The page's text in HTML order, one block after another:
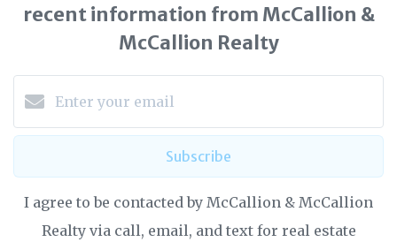
recent information from McCallion &
McCallion Realty
Subscribe
I agree to be contacted by McCallion & McCallion
Realty via call, email, and text for real estate